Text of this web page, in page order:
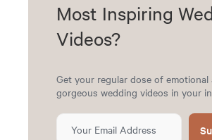
Most Inspiring
Videos?
Get your regular dose of emotional
gorgeous wedding videos in your